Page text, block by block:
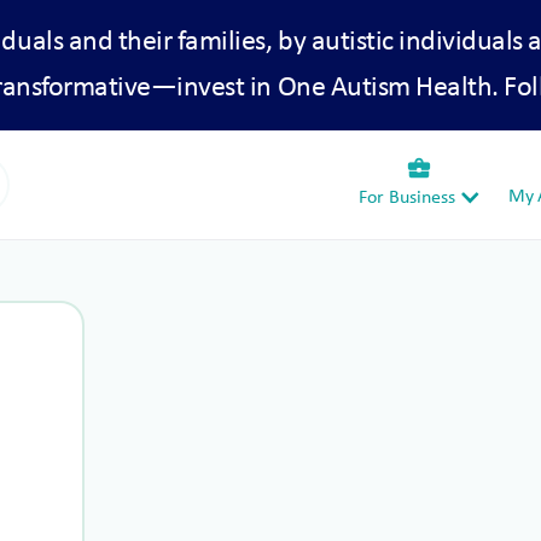
and their families, by autistic individuals
in One Autism Health.
business_center
For Business My